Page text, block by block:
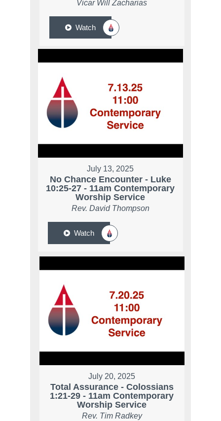
Vicar Will Zacharias
Watch
July 13, 2025
No Chance Encounter - Luke
10:25-27 - 11am Contemporary
Worship Service
Rev. David Thompson
Watch
July 20, 2025
Total Assurance - Colossians
1:21-29 - 11am Contemporary
Worship Service
Rev. Tim Radkey